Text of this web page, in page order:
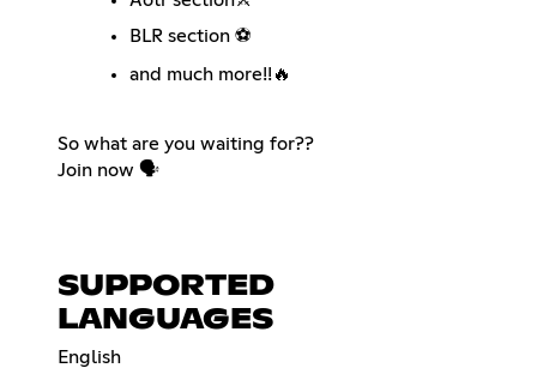
BLR section ⚽
and much more!!🔥
So what are you waiting for??
Join now 🗣️
SUPPORTED
LANGUAGES
English